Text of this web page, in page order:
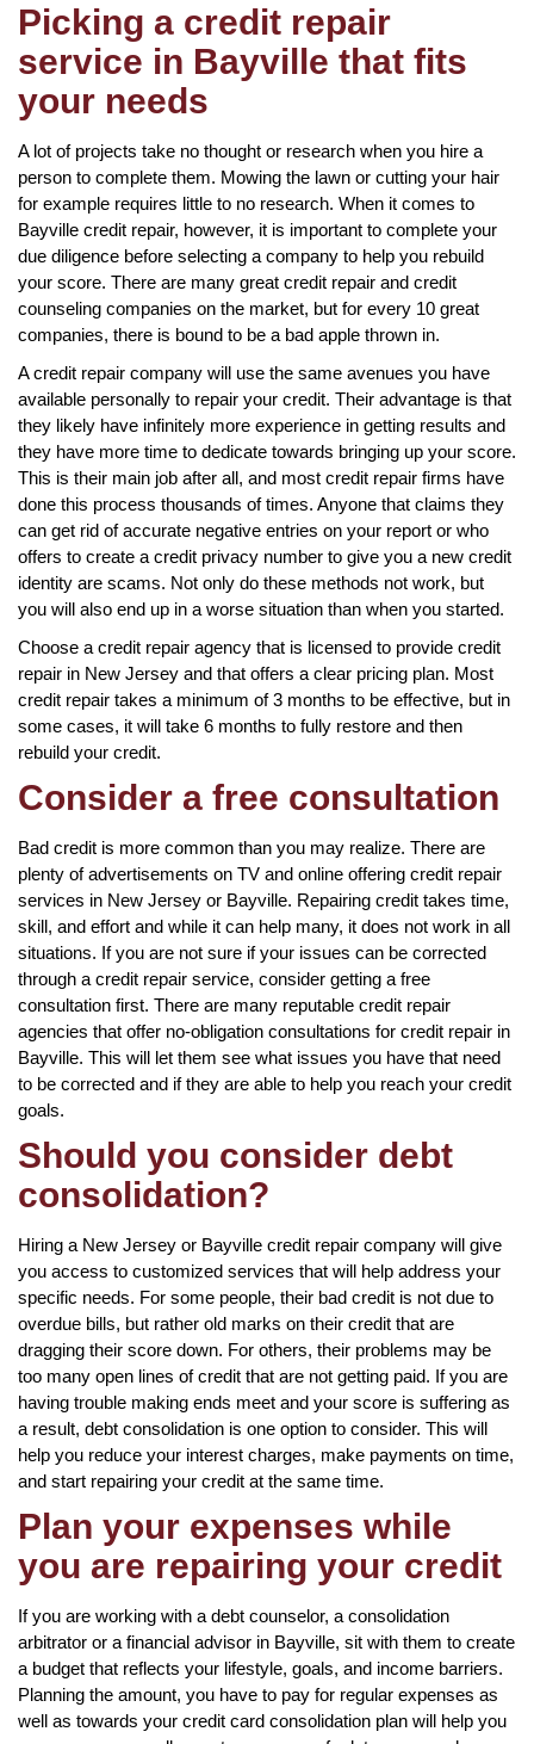
Picking a credit repair
service in Bayville that fits
your needs
A lot of projects take no thought or research when you hire a
person to complete them. Mowing the lawn or cutting your hair
for example requires little to no research. When it comes to
Bayville credit repair, however, it is important to complete your
due diligence before selecting a company to help you rebuild
your score. There are many great credit repair and credit
counseling companies on the market, but for every 10 great
companies, there is bound to be a bad apple thrown in.
A credit repair company will use the same avenues you have
available personally to repair your credit. Their advantage is that
they likely have infinitely more experience in getting results and
they have more time to dedicate towards bringing up your score.
This is their main job after all, and most credit repair firms have
done this process thousands of times. Anyone that claims they
can get rid of accurate negative entries on your report or who
offers to create a credit privacy number to give you a new credit
identity are scams. Not only do these methods not work, but
you will also end up in a worse situation than when you started.
Choose a credit repair agency that is licensed to provide credit
repair in New Jersey and that offers a clear pricing plan. Most
credit repair takes a minimum of 3 months to be effective, but in
some cases, it will take 6 months to fully restore and then
rebuild your credit.
Consider a free consultation
Bad credit is more common than you may realize. There are
plenty of advertisements on TV and online offering credit repair
services in New Jersey or Bayville. Repairing credit takes time,
skill, and effort and while it can help many, it does not work in all
situations. If you are not sure if your issues can be corrected
through a credit repair service, consider getting a free
consultation first. There are many reputable credit repair
agencies that offer no-obligation consultations for credit repair in
Bayville. This will let them see what issues you have that need
to be corrected and if they are able to help you reach your credit
goals.
Should you consider debt
consolidation?
Hiring a New Jersey or Bayville credit repair company will give
you access to customized services that will help address your
specific needs. For some people, their bad credit is not due to
overdue bills, but rather old marks on their credit that are
dragging their score down. For others, their problems may be
too many open lines of credit that are not getting paid. If you are
having trouble making ends meet and your score is suffering as
a result, debt consolidation is one option to consider. This will
help you reduce your interest charges, make payments on time,
and start repairing your credit at the same time.
Plan your expenses while
you are repairing your credit
If you are working with a debt counselor, a consolidation
arbitrator or a financial advisor in Bayville, sit with them to create
a budget that reflects your lifestyle, goals, and income barriers.
Planning the amount, you have to pay for regular expenses as
well as towards your credit card consolidation plan will help you